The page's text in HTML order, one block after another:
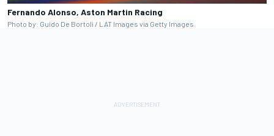
Fernando Alonso, Aston Martin Racing
Photo by: Guido De Bortoli / LAT Images via Getty Images